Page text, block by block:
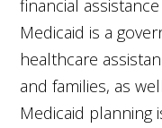
financial
Medicaid is a
healthcare
and families, as
Medicaid